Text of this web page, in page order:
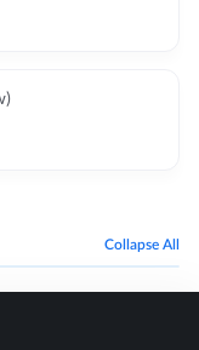
Collapse All